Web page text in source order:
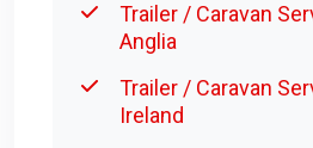
Trailer / Caravan
Anglia
Trailer / Caravan
Ireland